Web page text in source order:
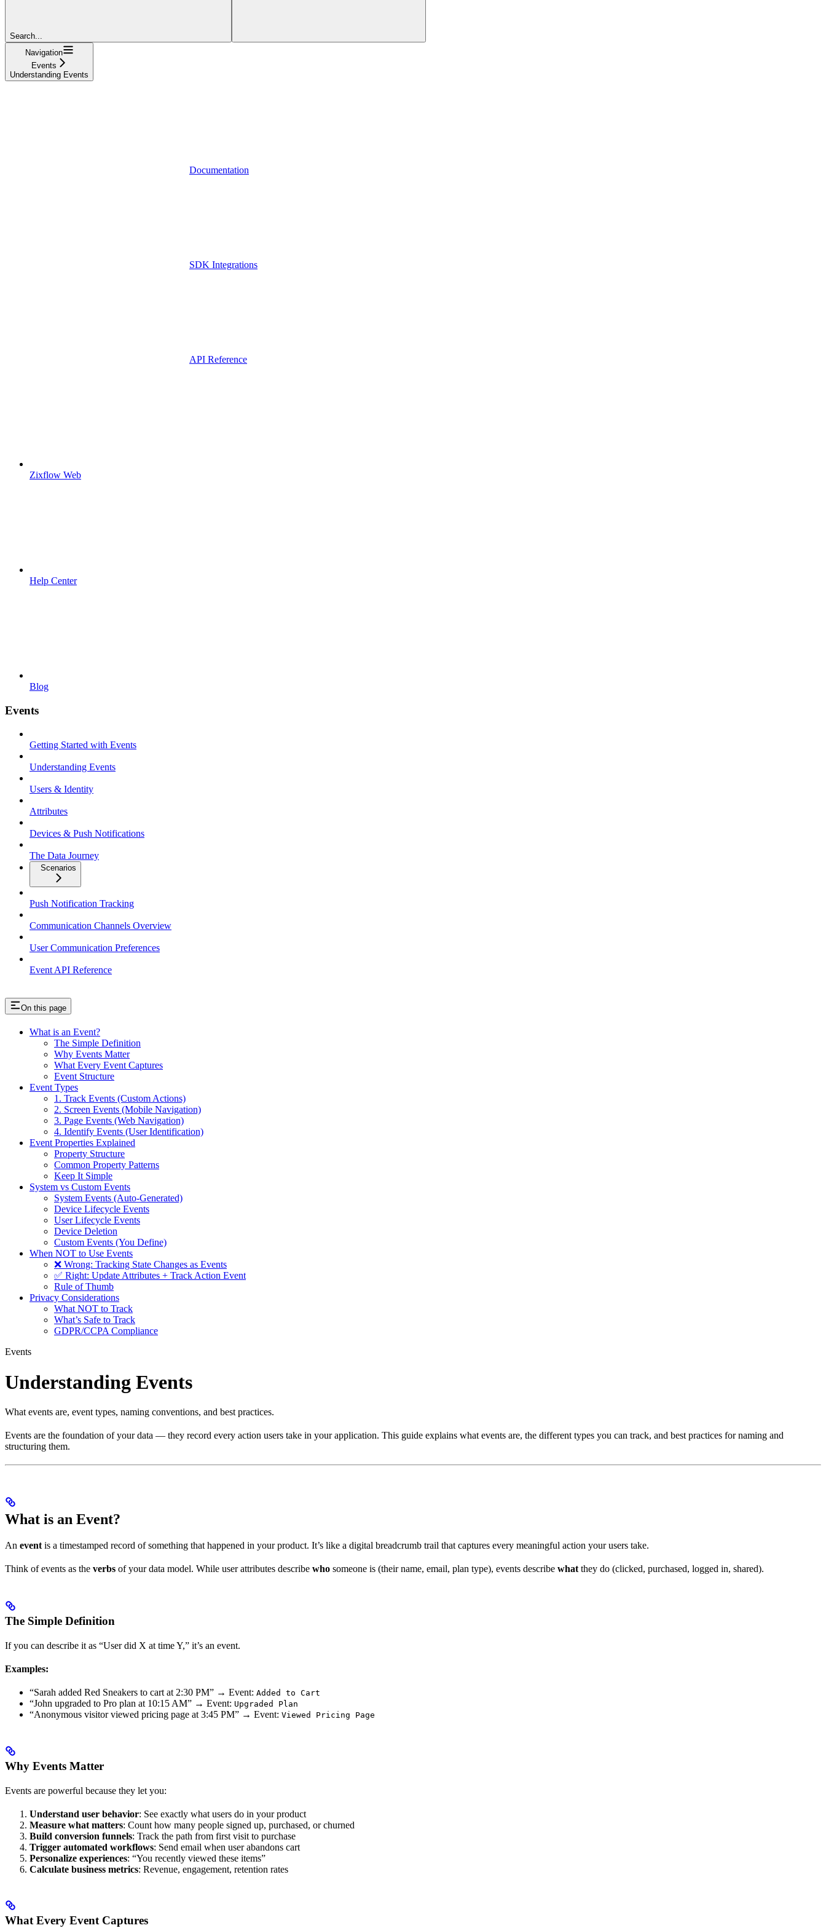
Search...
Navigation
Events
Understanding Events
Documentation
SDK Integrations
API Reference
Zixflow Web
Help Center
Blog
Events
Getting Started with Events
Understanding Events
Users & Identity
Attributes
Devices & Push Notifications
The Data Journey
Scenarios
Push Notification Tracking
Communication Channels Overview
User Communication Preferences
Event API Reference
On this page
What is an Event?
The Simple Definition
Why Events Matter
What Every Event Captures
Event Structure
Event Types
1. Track Events (Custom Actions)
2. Screen Events (Mobile Navigation)
3. Page Events (Web Navigation)
4. Identify Events (User Identification)
Event Properties Explained
Property Structure
Common Property Patterns
Keep It Simple
System vs Custom Events
System Events (Auto-Generated)
Device Lifecycle Events
User Lifecycle Events
Device Deletion
Custom Events (You Define)
When NOT to Use Events
❌ Wrong: Tracking State Changes as Events
✅ Right: Update Attributes + Track Action Event
Rule of Thumb
Privacy Considerations
What NOT to Track
What’s Safe to Track
GDPR/CCPA Compliance
Events
Understanding Events
What events are, event types, naming conventions, and best practices.
Events are the foundation of your data — they record every action users take in your application. This guide explains what events are, the different types you can track, and best practices for naming and
structuring them.
What is an Event?
An event is a timestamped record of something that happened in your product. It’s like a digital breadcrumb trail that captures every meaningful action your users take.
Think of events as the verbs of your data model. While user attributes describe who someone is (their name, email, plan type), events describe what they do (clicked, purchased, logged in, shared).
The Simple Definition
If you can describe it as “User did X at time Y,” it’s an event.
Examples:
“Sarah added Red Sneakers to cart at 2:30 PM” → Event: Added to Cart
“John upgraded to Pro plan at 10:15 AM” → Event: Upgraded Plan
“Anonymous visitor viewed pricing page at 3:45 PM” → Event: Viewed Pricing Page
Why Events Matter
Events are powerful because they let you:
Understand user behavior: See exactly what users do in your product
Measure what matters: Count how many people signed up, purchased, or churned
Build conversion funnels: Track the path from first visit to purchase
Trigger automated workflows: Send email when user abandons cart
Personalize experiences: “You recently viewed these items”
Calculate business metrics: Revenue, engagement, retention rates
What Every Event Captures